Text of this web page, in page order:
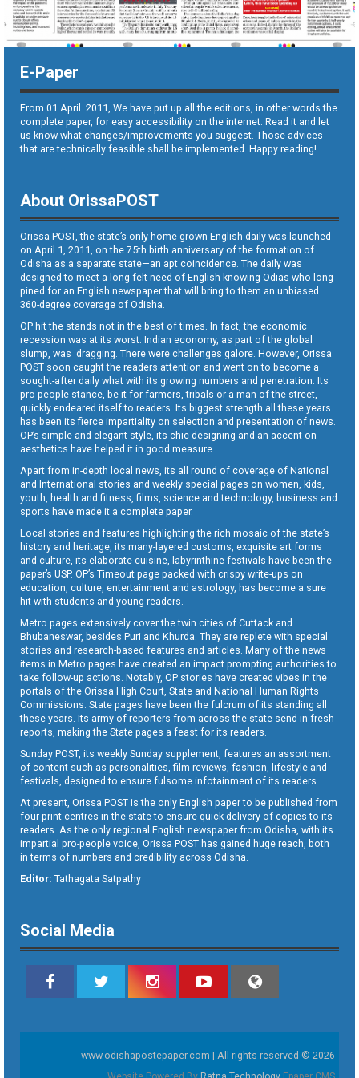
E-Paper
From 01 April. 2011, We have put up all the editions, in other words the
complete paper, for easy accessibility on the internet. Read it and let
us know what changes/improvements you suggest. Those advices
that are technically feasible shall be implemented. Happy reading!
About OrissaPOST
Orissa POST, the state’s only home grown English daily was launched
on April 1, 2011, on the 75th birth anniversary of the formation of
Odisha as a separate state—an apt coincidence. The daily was
designed to meet a long-felt need of English-knowing Odias who long
pined for an English newspaper that will bring to them an unbiased
360-degree coverage of Odisha.
OP hit the stands not in the best of times. In fact, the economic
recession was at its worst. Indian economy, as part of the global
slump, was dragging. There were challenges galore. However, Orissa
POST soon caught the readers attention and went on to become a
sought-after daily what with its growing numbers and penetration. Its
pro-people stance, be it for farmers, tribals or a man of the street,
quickly endeared itself to readers. Its biggest strength all these years
has been its fierce impartiality on selection and presentation of news.
OP’s simple and elegant style, its chic designing and an accent on
aesthetics have helped it in good measure.
Apart from in-depth local news, its all round of coverage of National
and International stories and weekly special pages on women, kids,
youth, health and fitness, films, science and technology, business and
sports have made it a complete paper.
Local stories and features highlighting the rich mosaic of the state’s
history and heritage, its many-layered customs, exquisite art forms
and culture, its elaborate cuisine, labyrinthine festivals have been the
paper’s USP. OP’s Timeout page packed with crispy write-ups on
education, culture, entertainment and astrology, has become a sure
hit with students and young readers.
Metro pages extensively cover the twin cities of Cuttack and
Bhubaneswar, besides Puri and Khurda. They are replete with special
stories and research-based features and articles. Many of the news
items in Metro pages have created an impact prompting authorities to
take follow-up actions. Notably, OP stories have created vibes in the
portals of the Orissa High Court, State and National Human Rights
Commissions. State pages have been the fulcrum of its standing all
these years. Its army of reporters from across the state send in fresh
reports, making the State pages a feast for its readers.
Sunday POST, its weekly Sunday supplement, features an assortment
of content such as personalities, film reviews, fashion, lifestyle and
festivals, designed to ensure fulsome infotainment of its readers.
At present, Orissa POST is the only English paper to be published from
four print centres in the state to ensure quick delivery of copies to its
readers. As the only regional English newspaper from Odisha, with its
impartial pro-people voice, Orissa POST has gained huge reach, both
in terms of numbers and credibility across Odisha.
Editor: Tathagata Satpathy
Social Media
www.odishapostepaper.com | All rights reserved © 2026